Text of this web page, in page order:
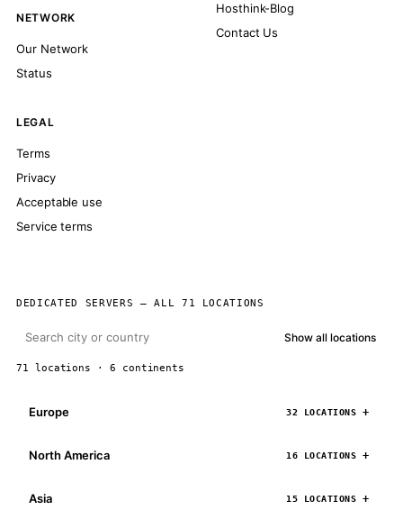
NETWORK
Our Network
Status
Hosthink-Blog
Contact Us
LEGAL
Terms
Privacy
Acceptable use
Service terms
DEDICATED SERVERS — ALL 71 LOCATIONS
Show all locations
71 locations · 6 continents
Europe 32 LOCATIONS
North America 16 LOCATIONS
Asia 15 LOCATIONS